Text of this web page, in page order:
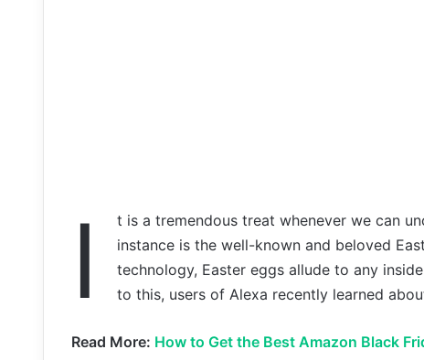
I
t is a tremendous treat whenever we can
instance is the well-known and beloved
technology, Easter eggs allude to any
to this, users of Alexa recently learned
Read More: How to Get the Best Amazon Black